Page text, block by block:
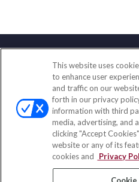
Office:
Fax:(651)
122
Park Ridge,
This website uses
to enhance user
and traffic on our
forth in our privacy
information with third
media, advertising, and
clicking "Accept
website or any of its
cookies and
Privacy